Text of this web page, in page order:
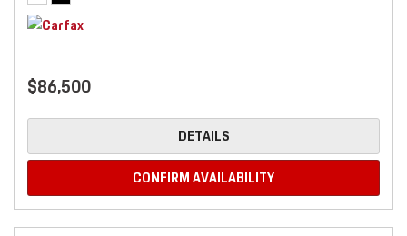
$86,500
DETAILS
CONFIRM AVAILABILITY